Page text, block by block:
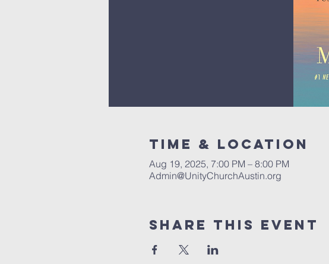
Time & Location
Aug 19, 2025, 7:00 PM – 8:00 PM
Admin@UnityChurchAustin.org
Share This Event